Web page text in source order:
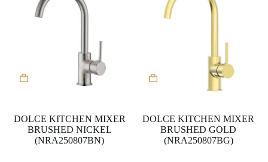
DOLCE KITCHEN MIXER
BRUSHED NICKEL
(NRA250807BN)
DOLCE KITCHEN MIXER
BRUSHED GOLD
(NRA250807BG)